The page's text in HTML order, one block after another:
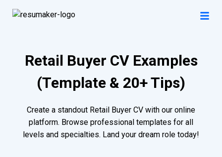
Retail Buyer CV Examples
(Template & 20+ Tips)
Create a standout Retail Buyer CV with our online
platform. Browse professional templates for all
levels and specialties. Land your dream role today!